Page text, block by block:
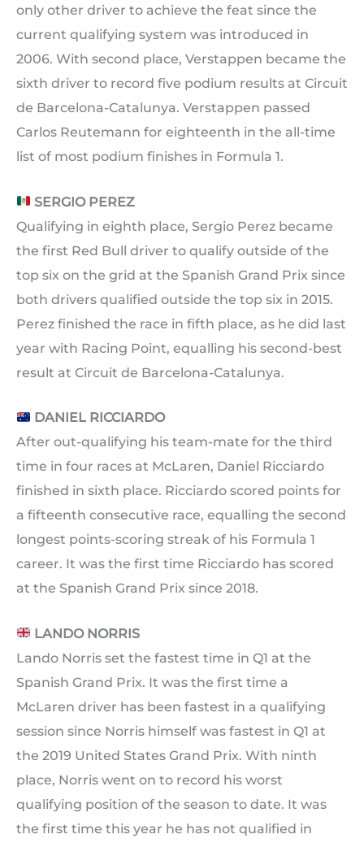
only other driver to achieve the feat since the
current qualifying system was introduced in
2006. With second place, Verstappen became the
sixth driver to record five podium results at Circuit
de Barcelona-Catalunya. Verstappen passed
Carlos Reutemann for eighteenth in the all-time
list of most podium finishes in Formula 1.
SERGIO PEREZ
Qualifying in eighth place, Sergio Perez became
the first Red Bull driver to qualify outside of the
top six on the grid at the Spanish Grand Prix since
both drivers qualified outside the top six in 2015.
Perez finished the race in fifth place, as he did last
year with Racing Point, equalling his second-best
result at Circuit de Barcelona-Catalunya.
DANIEL RICCIARDO
After out-qualifying his team-mate for the third
time in four races at McLaren, Daniel Ricciardo
finished in sixth place. Ricciardo scored points for
a fifteenth consecutive race, equalling the second
longest points-scoring streak of his Formula 1
career. It was the first time Ricciardo has scored
at the Spanish Grand Prix since 2018.
LANDO NORRIS
Lando Norris set the fastest time in Q1 at the
Spanish Grand Prix. It was the first time a
McLaren driver has been fastest in a qualifying
session since Norris himself was fastest in Q1 at
the 2019 United States Grand Prix. With ninth
place, Norris went on to record his worst
qualifying position of the season to date. It was
the first time this year he has not qualified in